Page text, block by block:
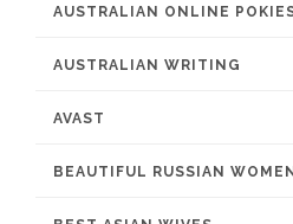
AUSTRALIAN ONLINE
AUSTRALIAN WRITING
AVAST
BEAUTIFUL RUSSIAN